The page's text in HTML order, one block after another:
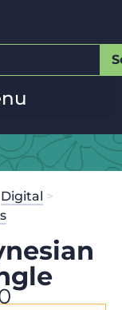
Digital >